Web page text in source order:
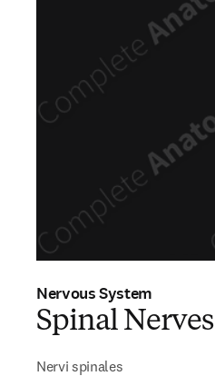
Nervous System
Spinal Nerves
Nervi spinales